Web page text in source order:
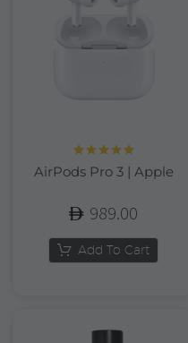
out of 5
AirPods Pro 3 | Apple
989.00
Add To Cart